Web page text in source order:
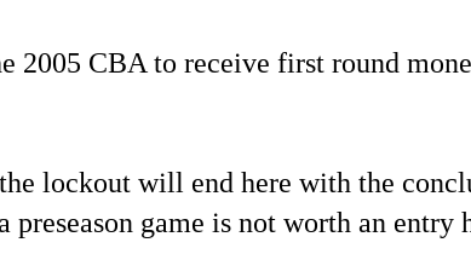
2005 CBA to receive first round
lockout will end here with the
game is not worth an entry